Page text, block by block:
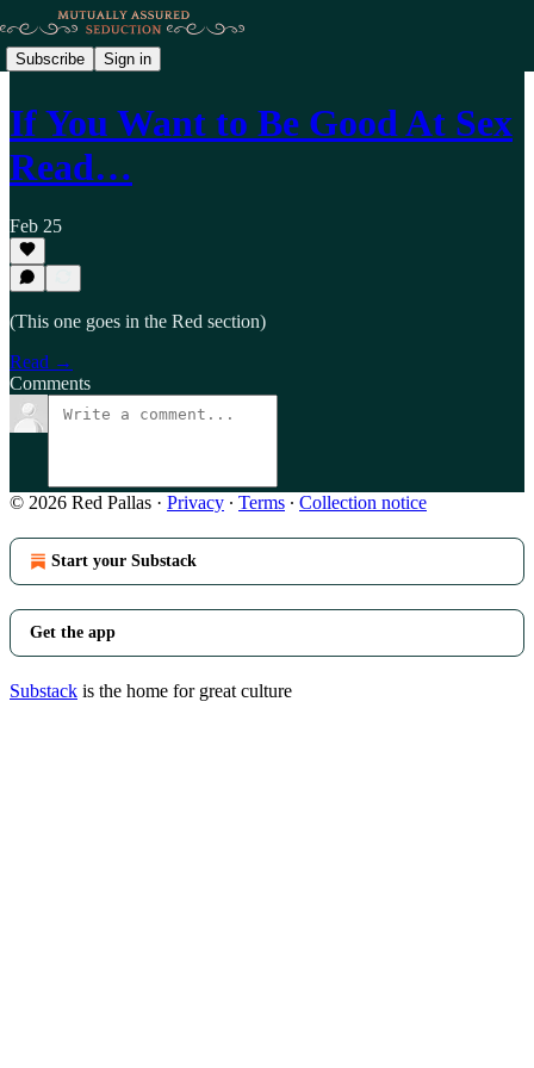
Subscribe Sign in
If You Want to Be Good At Sex
Read…
Feb 25
(This one goes in the Red section)
Read →
Comments
© 2026 Red Pallas · Privacy ∙ Terms ∙ Collection notice
Start your Substack
Get the app
Substack is the home for great culture